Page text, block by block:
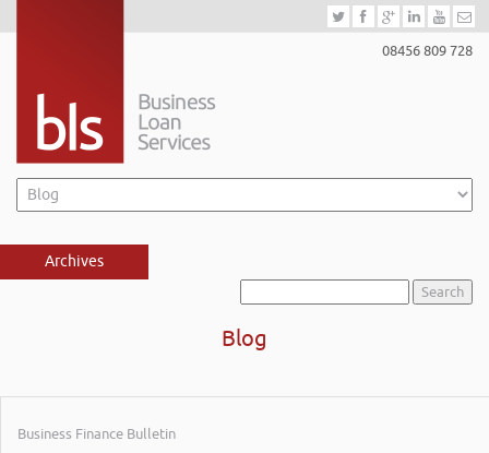
08456 809 728
Archives
for:
Blog
Business Finance Bulletin